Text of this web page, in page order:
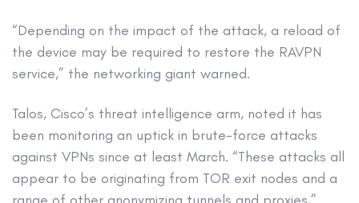
“Depending on the impact of the attack, a reload of
the device may be required to restore the RAVPN
service,” the networking giant warned.
Talos, Cisco’s threat intelligence arm, noted it has
been monitoring an uptick in brute-force attacks
against VPNs since at least March. “These attacks all
appear to be originating from TOR exit nodes and a